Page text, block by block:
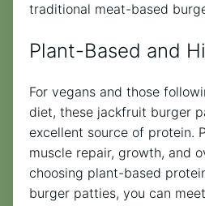
traditional meat-based
Plant-Based and
For vegans and those
diet, these jackfruit burger
excellent source of protein.
muscle repair, growth, and
choosing plant-based
burger patties, you can